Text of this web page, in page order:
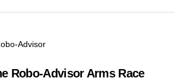
Robo-Advisor Arms Race